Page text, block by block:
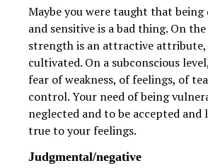
Maybe you were taught that being
and sensitive is a bad thing. On
strength is an attractive attribute,
cultivated. On a subconscious
fear of weakness, of feelings, of
control. Your need of being
neglected and to be accepted and
true to your feelings.
Judgmental/negative